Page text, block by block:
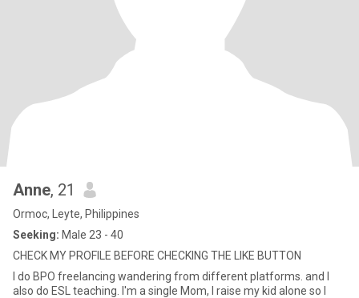
Anne, 21
Ormoc, Leyte, Philippines
Seeking: Male 23 - 40
CHECK MY PROFILE BEFORE CHECKING THE LIKE BUTTON
I do BPO freelancing wandering from different platforms. and I
also do ESL teaching. I'm a single Mom, I raise my kid alone so I